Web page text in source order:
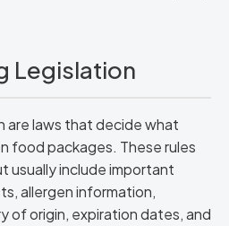
Legislation
are laws that decide what
food packages. These rules
usually include important
allergen information,
of origin, expiration dates, and